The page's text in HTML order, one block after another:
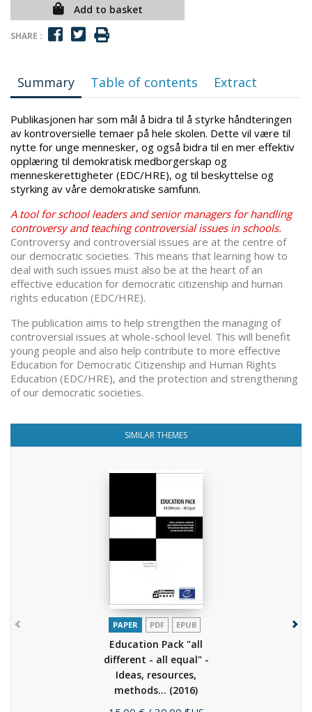
Add to basket
SHARE :
Summary Table of contents Extract
Publikasjonen har som mål å bidra til å styrke håndteringen
av kontroversielle temaer på hele skolen. Dette vil være til
nytte for unge mennesker, og også bidra til en mer effektiv
opplæring til demokratisk medborgerskap og
menneskerettigheter (EDC/HRE), og til beskyttelse og
styrking av våre demokratiske samfunn.
A tool for school leaders and senior managers for handling
controversy and teaching controversial issues in schools.
Controversy and controversial issues are at the centre of
our democratic societies. This means that learning how to
deal with such issues must also be at the heart of an
effective education for democratic citizenship and human
rights education (EDC/HRE).
The publication aims to help strengthen the managing of
controversial issues at whole-school level. This will benefit
young people and also help contribute to more effective
Education for Democratic Citizenship and Human Rights
Education (EDC/HRE), and the protection and strengthening
of our democratic societies.
SIMILAR THEMES
PAPER PDF EPUB
Education Pack "all
different - all equal" -
Ideas, resources,
methods... (2016)